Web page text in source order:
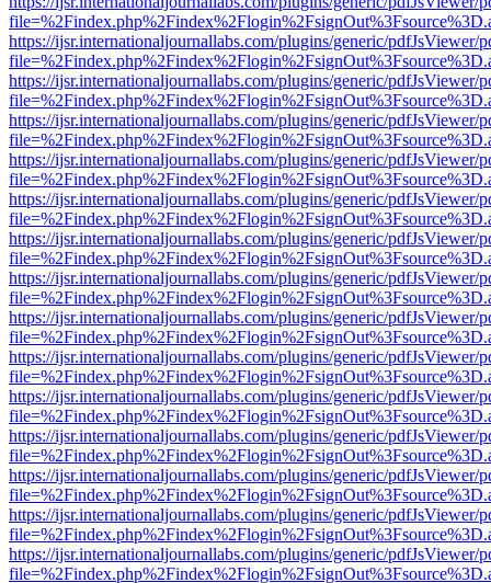
https://ijsr.internationaljournallabs.com/plugins/generic/pdfJsViewer/
https://ijsr.internationaljournallabs.com/plugins/generic/pdfJsViewer/
https://ijsr.internationaljournallabs.com/plugins/generic/pdfJsViewer/
https://ijsr.internationaljournallabs.com/plugins/generic/pdfJsViewer/
https://ijsr.internationaljournallabs.com/plugins/generic/pdfJsViewer/
https://ijsr.internationaljournallabs.com/plugins/generic/pdfJsViewer/
https://ijsr.internationaljournallabs.com/plugins/generic/pdfJsViewer/
https://ijsr.internationaljournallabs.com/plugins/generic/pdfJsViewer/
https://ijsr.internationaljournallabs.com/plugins/generic/pdfJsViewer/
https://ijsr.internationaljournallabs.com/plugins/generic/pdfJsViewer/
https://ijsr.internationaljournallabs.com/plugins/generic/pdfJsViewer/
https://ijsr.internationaljournallabs.com/plugins/generic/pdfJsViewer/
https://ijsr.internationaljournallabs.com/plugins/generic/pdfJsViewer/
https://ijsr.internationaljournallabs.com/plugins/generic/pdfJsViewer/